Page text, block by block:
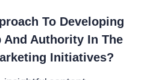
To Developing
Authority In The
Initiatives?